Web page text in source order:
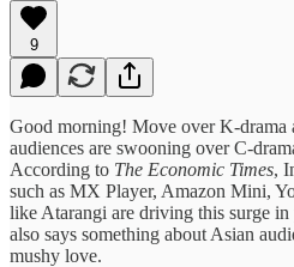
9
Good morning! Move over K-drama
audiences are swooning over C-
According to The Economic Times,
such as MX Player, Amazon Mini,
like Atarangi are driving this surge
also says something about Asian
mushy love.